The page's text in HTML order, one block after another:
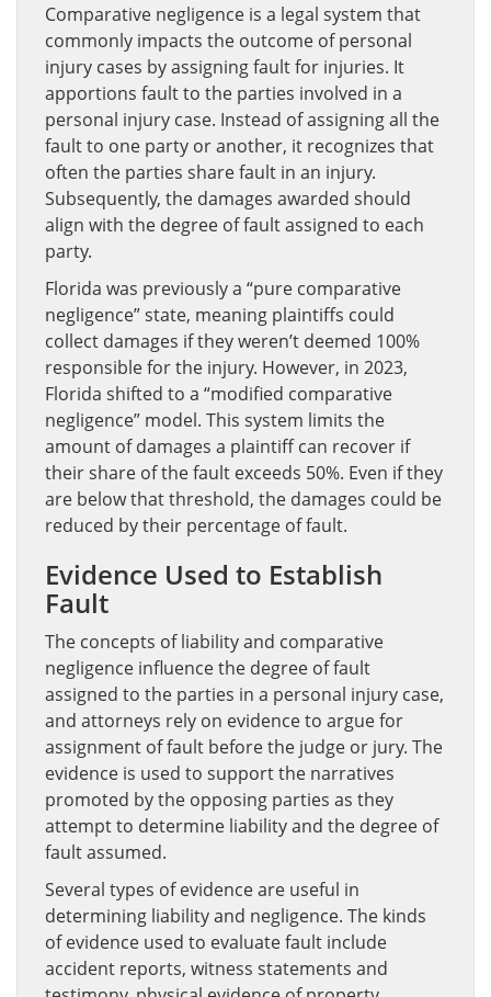
Comparative negligence is a legal system that
commonly impacts the outcome of personal
injury cases by assigning fault for injuries. It
apportions fault to the parties involved in a
personal injury case. Instead of assigning all the
fault to one party or another, it recognizes that
often the parties share fault in an injury.
Subsequently, the damages awarded should
align with the degree of fault assigned to each
party.
Florida was previously a “pure comparative
negligence” state, meaning plaintiffs could
collect damages if they weren’t deemed 100%
responsible for the injury. However, in 2023,
Florida shifted to a “modified comparative
negligence” model. This system limits the
amount of damages a plaintiff can recover if
their share of the fault exceeds 50%. Even if they
are below that threshold, the damages could be
reduced by their percentage of fault.
Evidence Used to Establish
Fault
The concepts of liability and comparative
negligence influence the degree of fault
assigned to the parties in a personal injury case,
and attorneys rely on evidence to argue for
assignment of fault before the judge or jury. The
evidence is used to support the narratives
promoted by the opposing parties as they
attempt to determine liability and the degree of
fault assumed.
Several types of evidence are useful in
determining liability and negligence. The kinds
of evidence used to evaluate fault include
accident reports, witness statements and